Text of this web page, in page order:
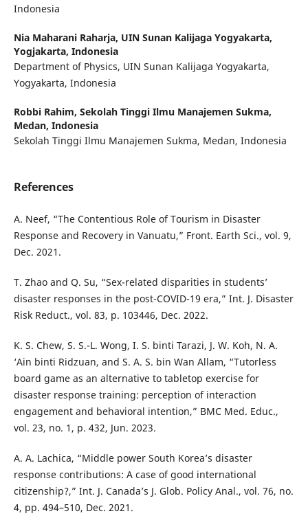
Indonesia
Nia Maharani Raharja, UIN Sunan Kalijaga Yogyakarta,
Yogjakarta, Indonesia
Department of Physics, UIN Sunan Kalijaga Yogyakarta,
Yogyakarta, Indonesia
Robbi Rahim, Sekolah Tinggi Ilmu Manajemen Sukma,
Medan, Indonesia
Sekolah Tinggi Ilmu Manajemen Sukma, Medan, Indonesia
References
A. Neef, “The Contentious Role of Tourism in Disaster
Response and Recovery in Vanuatu,” Front. Earth Sci., vol. 9,
Dec. 2021.
T. Zhao and Q. Su, “Sex-related disparities in students’
disaster responses in the post-COVID-19 era,” Int. J. Disaster
Risk Reduct., vol. 83, p. 103446, Dec. 2022.
K. S. Chew, S. S.-L. Wong, I. S. binti Tarazi, J. W. Koh, N. A.
‘Ain binti Ridzuan, and S. A. S. bin Wan Allam, “Tutorless
board game as an alternative to tabletop exercise for
disaster response training: perception of interaction
engagement and behavioral intention,” BMC Med. Educ.,
vol. 23, no. 1, p. 432, Jun. 2023.
A. A. Lachica, “Middle power South Korea’s disaster
response contributions: A case of good international
citizenship?,” Int. J. Canada’s J. Glob. Policy Anal., vol. 76, no.
4, pp. 494–510, Dec. 2021.